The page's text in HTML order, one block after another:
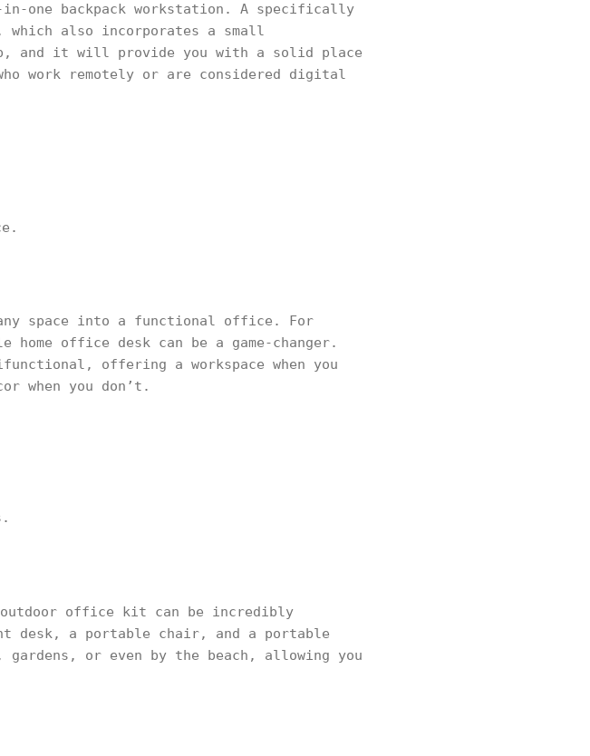
one backpack workstation. A specifically
also incorporates a small
and it will provide you with a solid place
work remotely or are considered digital
space into a functional office. For
office desk can be a game-changer.
offering a workspace when you
when you don’t.
office kit can be incredibly
desk, a portable chair, and a portable
or even by the beach, allowing you